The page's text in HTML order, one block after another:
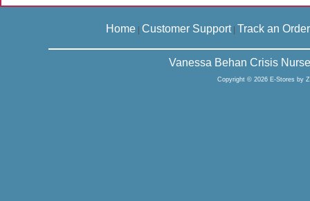
Home Customer Support| Track an Order
Vanessa Behan Crisis
Copyright © 2026 E-Stores